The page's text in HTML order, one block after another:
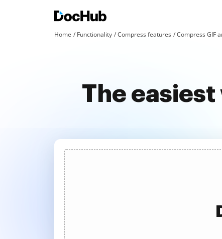
Home Functionality Compress features Compress GIF
The